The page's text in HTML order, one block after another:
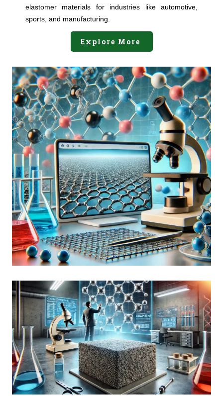
elastomer materials for industries like automotive,
sports, and manufacturing.
Explore More